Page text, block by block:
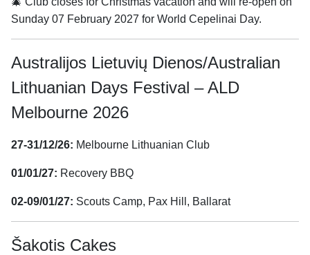
Sunday 07 February 2027 for World Cepelinai Day.
Australijos Lietuvių Dienos/Australian
Lithuanian Days Festival – ALD
Melbourne 2026
27-31/12/26: Melbourne Lithuanian Club
01/01/27: Recovery BBQ
02-09/01/27: Scouts Camp, Pax Hill, Ballarat
Šakotis Cakes